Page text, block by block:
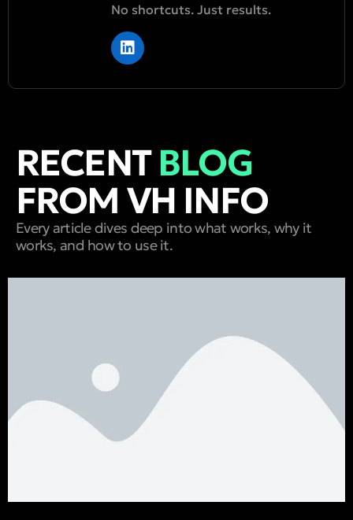
No shortcuts. Just results.
RECENTBLOG
FROM VH INFO
Every article dives deep into what works, why it
works, and how to use it.